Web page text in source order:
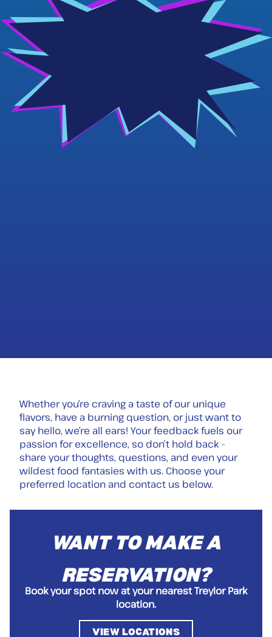
Whether you’re craving a taste of our unique
flavors, have a burning question, or just want to
say hello, we’re all ears! Your feedback fuels our
passion for excellence, so don’t hold back –
share your thoughts, questions, and even your
wildest food fantasies with us. Choose your
preferred location and contact us below.
WANT TO MAKE A
RESERVATION?
Book your spot now at your nearest Treylor Park
location.
VIEW LOCATIONS